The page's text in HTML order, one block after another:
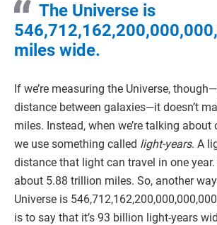
The Universe is
miles wide.
If we’re measuring the Universe,
distance between galaxies—it doesn’t
miles. Instead, when we’re talking about
we use something called light-years. A
distance that light can travel in one
about 5.88 trillion miles. So, another
Universe is
is to say that it’s 93 billion light-years